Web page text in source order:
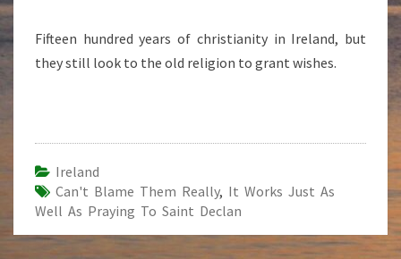
Fifteen hundred years of christianity in Ireland, but
they still look to the old religion to grant wishes.
Ireland
Can't Blame Them Really, It Works Just As
Well As Praying To Saint Declan